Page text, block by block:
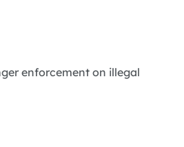
enforcement on illegal